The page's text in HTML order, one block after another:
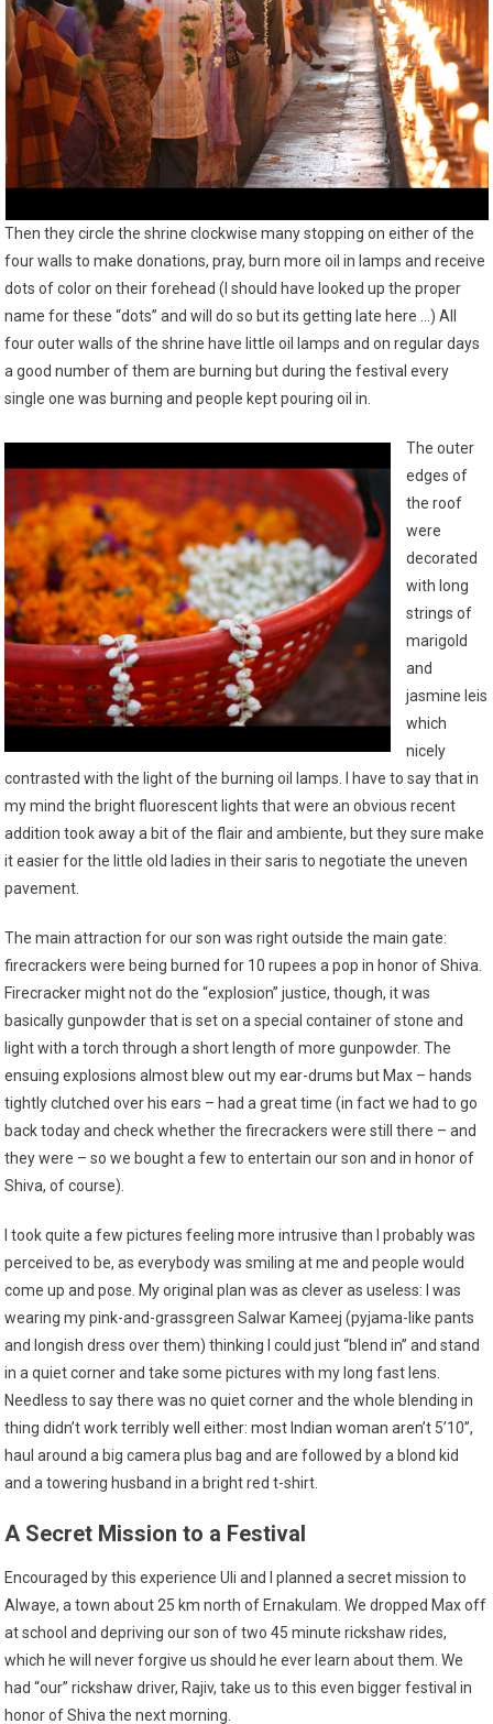
Then they circle the shrine clockwise many stopping on either of the
four walls to make donations, pray, burn more oil in lamps and receive
dots of color on their forehead (I should have looked up the proper
name for these “dots” and will do so but its getting late here …) All
four outer walls of the shrine have little oil lamps and on regular days
a good number of them are burning but during the festival every
single one was burning and people kept pouring oil in.
The outer
edges of
the roof
were
decorated
with long
strings of
marigold
and
jasmine leis
which
nicely
contrasted with the light of the burning oil lamps. I have to say that in
my mind the bright fluorescent lights that were an obvious recent
addition took away a bit of the flair and ambiente, but they sure make
it easier for the little old ladies in their saris to negotiate the uneven
pavement.
The main attraction for our son was right outside the main gate:
firecrackers were being burned for 10 rupees a pop in honor of Shiva.
Firecracker might not do the “explosion” justice, though, it was
basically gunpowder that is set on a special container of stone and
light with a torch through a short length of more gunpowder. The
ensuing explosions almost blew out my ear-drums but Max – hands
tightly clutched over his ears – had a great time (in fact we had to go
back today and check whether the firecrackers were still there – and
they were – so we bought a few to entertain our son and in honor of
Shiva, of course).
I took quite a few pictures feeling more intrusive than I probably was
perceived to be, as everybody was smiling at me and people would
come up and pose. My original plan was as clever as useless: I was
wearing my pink-and-grassgreen Salwar Kameej (pyjama-like pants
and longish dress over them) thinking I could just “blend in” and stand
in a quiet corner and take some pictures with my long fast lens.
Needless to say there was no quiet corner and the whole blending in
thing didn’t work terribly well either: most Indian woman aren’t 5’10”,
haul around a big camera plus bag and are followed by a blond kid
and a towering husband in a bright red t-shirt.
A Secret Mission to a Festival
Encouraged by this experience Uli and I planned a secret mission to
Alwaye, a town about 25 km north of Ernakulam. We dropped Max off
at school and depriving our son of two 45 minute rickshaw rides,
which he will never forgive us should he ever learn about them. We
had “our” rickshaw driver, Rajiv, take us to this even bigger festival in
honor of Shiva the next morning.